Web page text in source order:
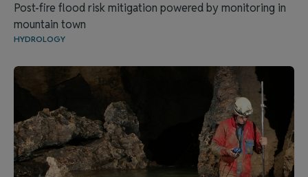
Post-fire flood risk mitigation powered by monitoring in
mountain town
HYDROLOGY